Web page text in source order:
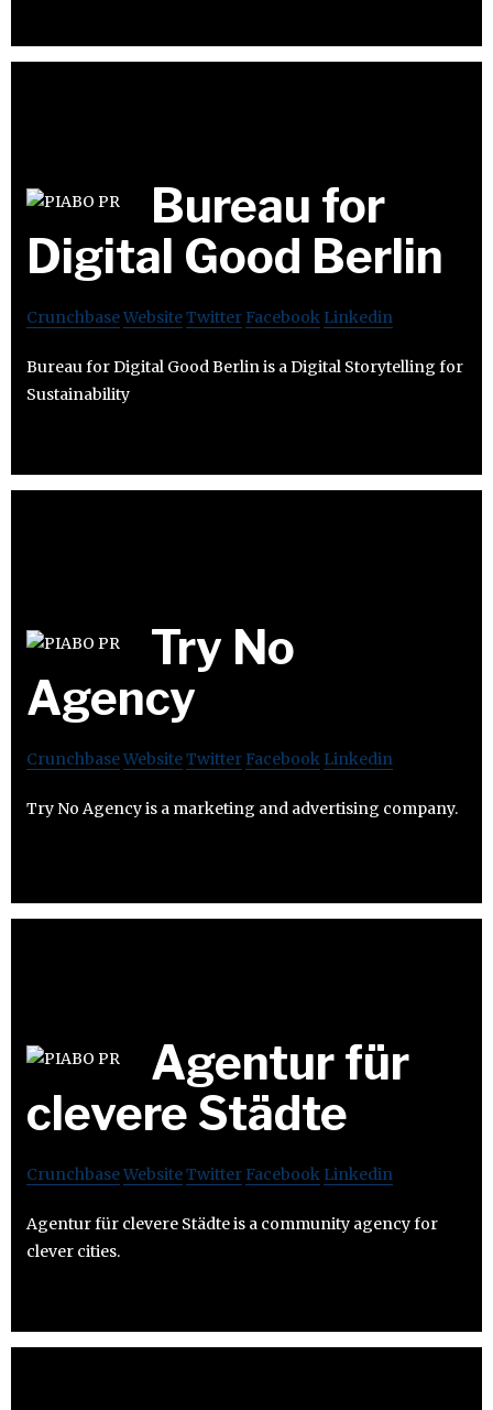
Bureau for
Digital Good Berlin
CrunchbaseWebsiteTwitter Facebook Linkedin
Bureau for Digital Good Berlin is a Digital Storytelling for
Sustainability
Try No
Agency
CrunchbaseWebsiteTwitter Facebook Linkedin
Try No Agency is a marketing and advertising company.
Agentur für
clevere Städte
CrunchbaseWebsiteTwitter Facebook Linkedin
Agentur für clevere Städte is a community agency for
clever cities.